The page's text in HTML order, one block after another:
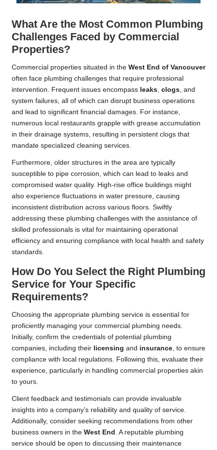
What Are the Most Common Plumbing
Challenges Faced by Commercial
Properties?
Commercial properties situated in the West End of Vancouver
often face plumbing challenges that require professional
intervention. Frequent issues encompass leaks clogs , and
system failures, all of which can disrupt business operations
and lead to significant financial damages. For instance,
numerous local restaurants grapple with grease accumulation
in their drainage systems, resulting in persistent clogs that
mandate specialized cleaning services.
Furthermore, older structures in the area are typically
susceptible to pipe corrosion, which can lead to leaks and
compromised water quality. High-rise office buildings might
also experience fluctuations in water pressure, causing
inconsistent distribution across various floors. Swiftly
addressing these plumbing challenges with the assistance of
skilled professionals is vital for maintaining operational
efficiency and ensuring compliance with local health and safety
standards.
How Do You Select the Right Plumbing
Service for Your Specific
Requirements?
Choosing the appropriate plumbing service is essential for
proficiently managing your commercial plumbing needs.
Initially, confirm the credentials of potential plumbing
companies, including their licensing and insurance , to ensure
compliance with local regulations. Following this, evaluate their
experience, particularly in handling commercial properties akin
to yours.
Client feedback and testimonials can provide invaluable
insights into a company’s reliability and quality of service.
Additionally, consider seeking recommendations from other
business owners in the West End
. A reputable plumbing
service should be open to discussing their maintenance